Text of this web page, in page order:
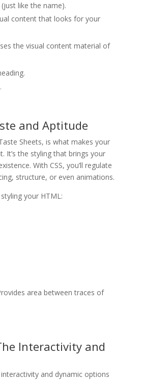
like the name).
content that looks for your
the visual content material of
and Aptitude
Sheets, is what makes your
It’s the styling that brings your
With CSS, you’ll regulate
structure, or even animations.
your HTML:
area between traces of
Interactivity and
interactivity and dynamic options